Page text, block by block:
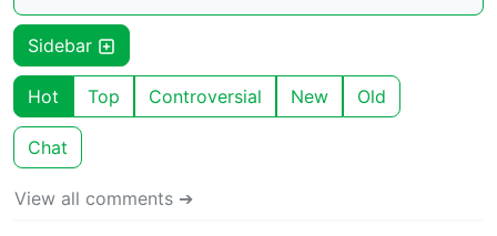
Sidebar
Hot Top Controversial New Old
Chat
View all comments ➔